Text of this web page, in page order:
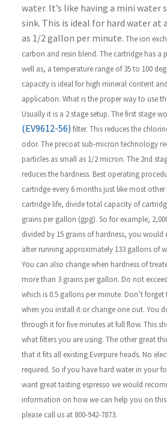
water. It’s like having a mini water
sink. This is ideal for hard water at
as 1/2 gallon per minute. The ion
carbon and resin blend. The cartridge has a
well as, a temperature range of 35 to 100
capacity is ideal for high mineral content
application. What is the proper way to use
Usually it is a 2 stage setup. The first stage
(EV9612-56) filter. This reduces the
odor. The precoat sub-micron technology
particles as small as 1/2 micron. The 2nd
reduces the hardness. Best operating
cartridge every 6 months just like most
cartridge life, divide total capacity of
grains per gallon (gpg). So for example,
divided by 15 grains of hardness, you would
after running approximately 133 gallons of
You can also change when hardness of
more than 3 grains per gallon. Do not
which is 0.5 gallons per minute. Don’t
when you install it or change one out. You
through it for five minutes at full flow. This
what filters you are using. The other great
that it fits all existing Everpure heads. No
required. So if you have hard water in your
want great tasting espresso we would
information on how we can help you on
please call us at 800-942-7873.